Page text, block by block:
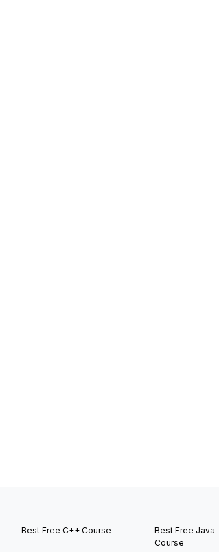
Best Free C++ Course
Best Free Java
Course